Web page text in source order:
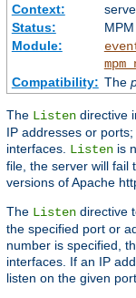
Context:
Status:
MPM
Module:
Compatibility: The
The Listen directive
IP addresses or
interfaces. Listen is
file, the server will fail
versions of Apache
The Listen directive
the specified port or
number is specified,
interfaces. If an IP
listen on the given